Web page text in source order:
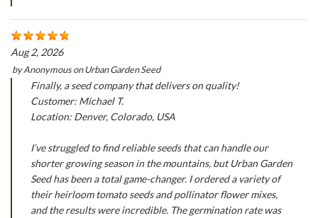
Aug 2, 2026
byAnonymousonUrban Garden Seed
Finally, a seed company that delivers on quality!
Customer: Michael T.
Location: Denver, Colorado, USA
I’ve struggled to find reliable seeds that can handle our
shorter growing season in the mountains, but Urban Garden
Seed has been a total game-changer. I ordered a variety of
their heirloom tomato seeds and pollinator flower mixes,
and the results were incredible. The germination rate was